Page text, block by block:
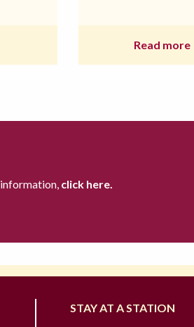
Read more
click here.
STAY AT A STATION